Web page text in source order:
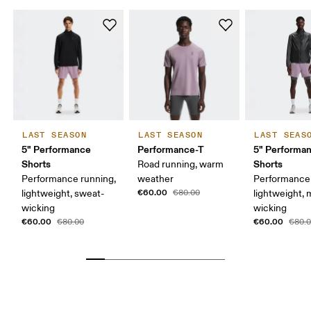
LAST SEASON
5" Performance
Shorts
Performance running,
lightweight, sweat-
wicking
€60.00 €80.00
LAST SEASON
Performance-T
Road running, warm
weather
€60.00 €80.00
LAST
5"
Shorts
lightweight,
wicking
€60.00